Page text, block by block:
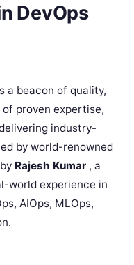
DevOps
a beacon of quality,
proven expertise,
industry-
by world-renowned
Rajesh Kumar , a
world experience in
AIOps, MLOps,